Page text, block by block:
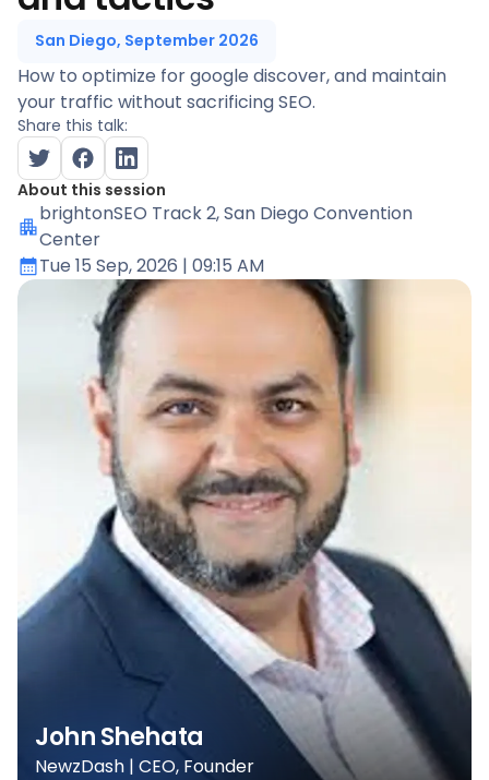
San Diego, September 2026
How to optimize for google discover, and maintain
your traffic without sacrificing SEO.
Share this talk:
About this session
brightonSEO Track 2, San Diego Convention
Center
Tue 15 Sep, 2026 | 09:15 AM
John Shehata
NewzDash | CEO, Founder